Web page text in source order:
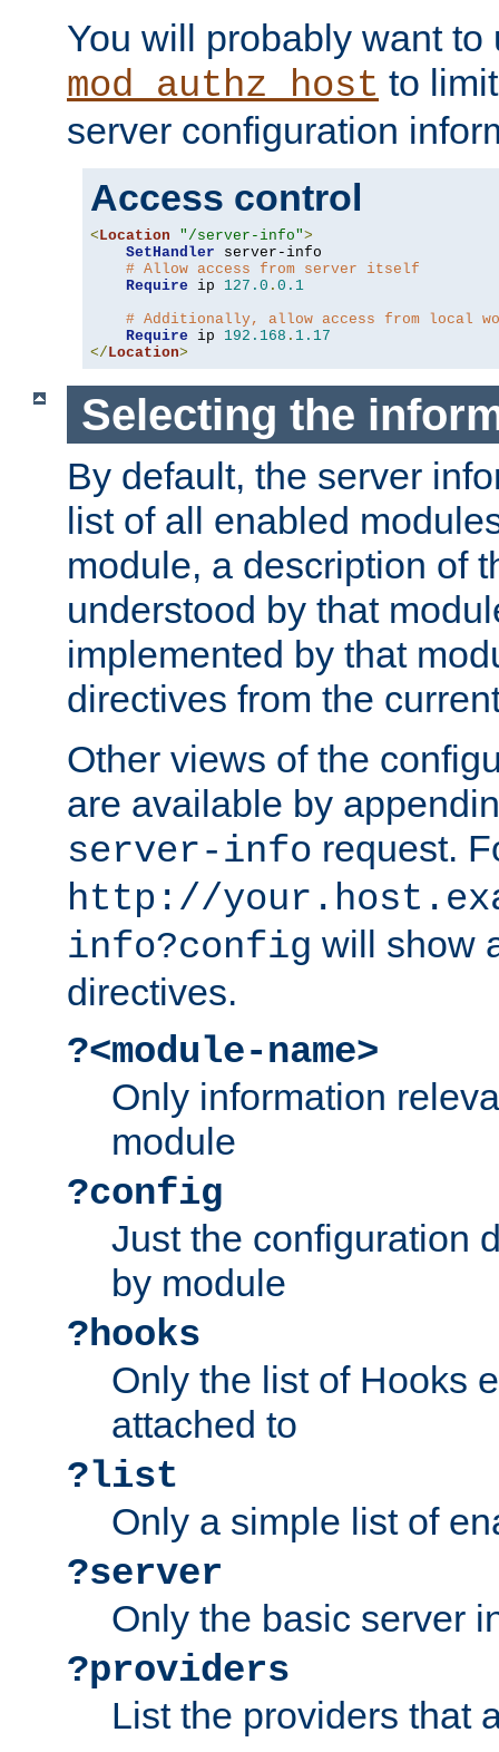
You will probably want to
mod_authz_host to
server configuration
Access control
< Location "/server-info">
SetHandler server-info
# Allow access from server itself
Require ip 127.0 . 0.1
# Additionally, allow access from local
Require ip 192.168 . 1.17
</ Location>
Selecting the
By default, the server
list of all enabled
module, a description of
understood by that
implemented by that
directives from the
Other views of the
are available by
server-info request.
http://
info?config will show
directives.
?<module-name>
Only information
module
?config
Just the configuration
by module
?hooks
Only the list of Hooks
attached to
?list
Only a simple list of
?server
Only the basic server
?providers
List the providers that